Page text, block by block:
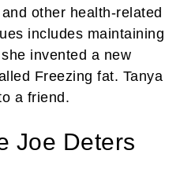
other health-related
includes maintaining
invented a new
Freezing fat. Tanya
a friend.
Joe Deters